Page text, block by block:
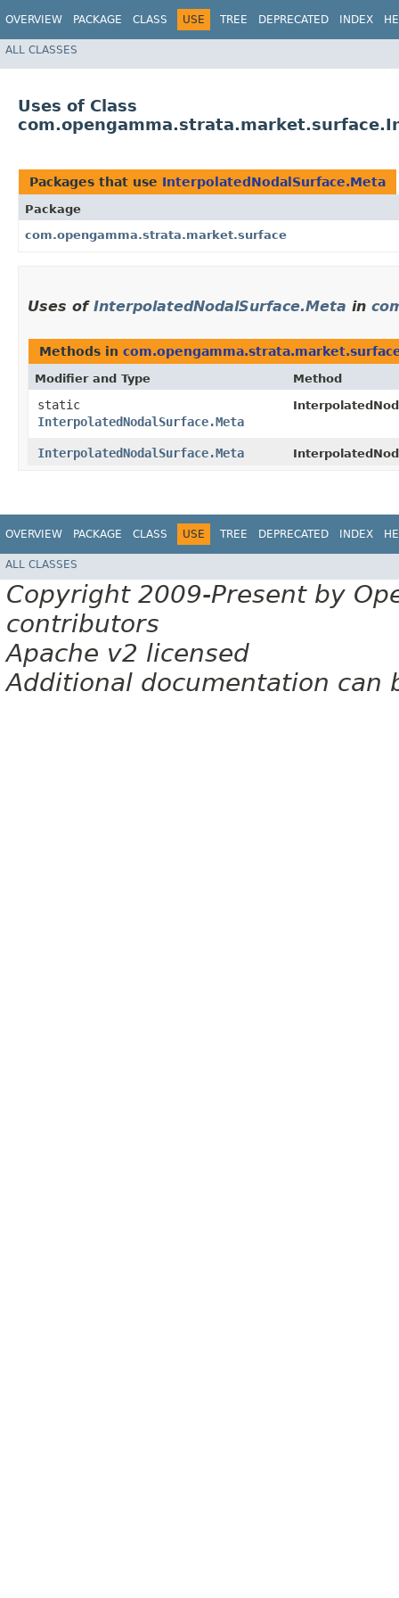
OVERVIEW PACKAGE CLASS USE TREE DEPRECATED INDEX
ALL CLASSES
Uses of Class
Packages that use InterpolatedNodalSurface.Meta
Package
com.opengamma.strata.market.surface
Uses of InterpolatedNodalSurface.Meta in
Methods in
Modifier and Type Method
static
InterpolatedNodalSurface.Meta
InterpolatedNodalSurface.Meta
OVERVIEW PACKAGE CLASS USE TREE DEPRECATED INDEX
ALL CLASSES
Copyright 2009-Present by
contributors
Apache v2 licensed
Additional documentation can